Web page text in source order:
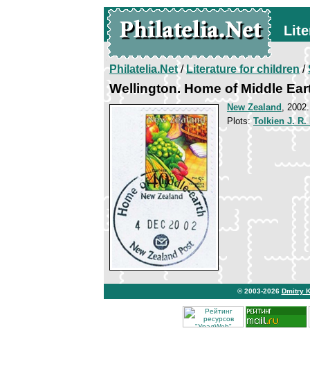
Philatelia.Net/Literature for children/
Wellington. Home of Middle
New Zealand ,
Plots:Tolkien J. R.
© 2003-2026 Dmitry